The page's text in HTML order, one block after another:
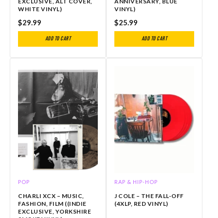
WHITE VINYL)
$29.99
Add to cart
VINYL)
$25.99
Add to cart
POP
CHARLI XCX – MUSIC,
FASHION, FILM ((INDIE
EXCLUSIVE, YORKSHIRE
RAP & HIP-HOP
J COLE – THE FALL-OFF
(4XLP, RED VINYL)